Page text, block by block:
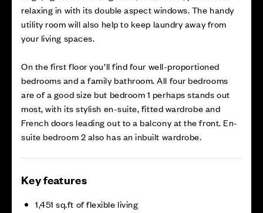
relaxing in with its double aspect windows. The handy
utility room will also help to keep laundry away from
your living spaces.
On the first floor you’ll find four well-proportioned
bedrooms and a family bathroom. All four bedrooms
are of a good size but bedroom 1 perhaps stands out
most, with its stylish en-suite, fitted wardrobe and
French doors leading out to a balcony at the front. En-
suite bedroom 2 also has an inbuilt wardrobe.
Key features
1,451 sq.ft of flexible living